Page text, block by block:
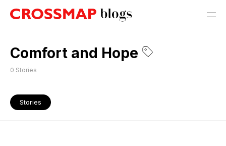
Comfort and Hope
0 Stories
Stories